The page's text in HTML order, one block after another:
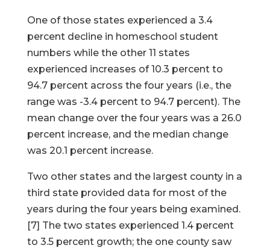
One of those states experienced a 3.4
percent decline in homeschool student
numbers while the other 11 states
experienced increases of 10.3 percent to
94.7 percent across the four years (i.e., the
range was -3.4 percent to 94.7 percent). The
mean change over the four years was a 26.0
percent increase, and the median change
was 20.1 percent increase.
Two other states and the largest county in a
third state provided data for most of the
years during the four years being examined.
[7] The two states experienced 1.4 percent
to 3.5 percent growth; the one county saw